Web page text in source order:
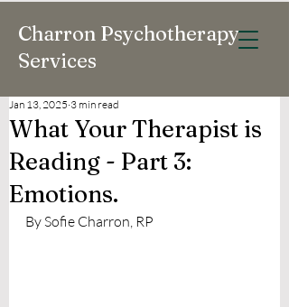
Charron Psychotherapy
Services
What Your Therapist is
Reading - Part 3:
Emotions.
Jan 13, 2025 3 min read
By Sofie Charron, RP